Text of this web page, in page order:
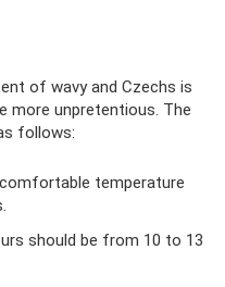
of wavy and Czechs is
more unpretentious. The
follows:
temperature
should be from 10 to 13